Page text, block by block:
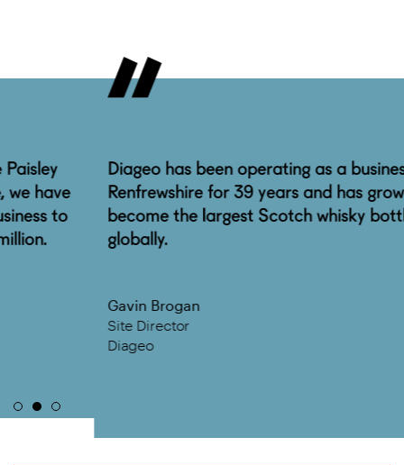
Diageo has been operating as a business in
Renfrewshire for 39 years and has grown to
become the largest Scotch whisky bottling plant
globally.